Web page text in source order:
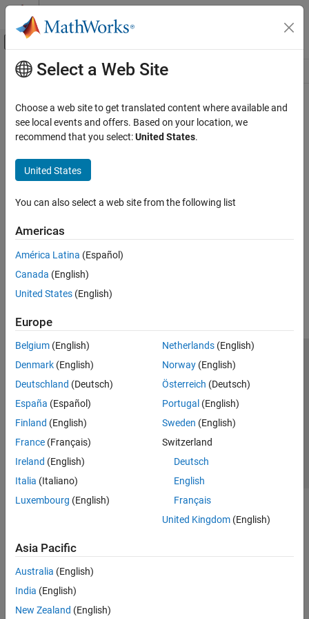
Skip to content
Off-Canvas Navigation Menu Toggle
Resource
Main Content
Select a Web Site
Choose a web site to get translated content where available and
see local events and offers. Based on your location, we
recommend that you select:United States.
United States
You can also select a web site from the following list
Americas
América Latina (Español)
Canada (English)
United States (English)
Europe
Belgium (English)
Denmark (English)
Deutschland (Deutsch)
España (Español)
Finland (English)
France (Français)
Ireland (English)
Italia (Italiano)
Luxembourg (English)
Netherlands(English)
Norway(English)
Österreich (Deutsch)
Portugal (English)
Sweden (English)
Switzerland
Deutsch
English
Français
United Kingdom(English)
Asia Pacific
Australia (English)
India (English)
New Zealand (English)
Trust Center Trademarks Privacy Policy
Preventing Piracy
Application Status
© 1994-2026 The MathWorks, Inc.